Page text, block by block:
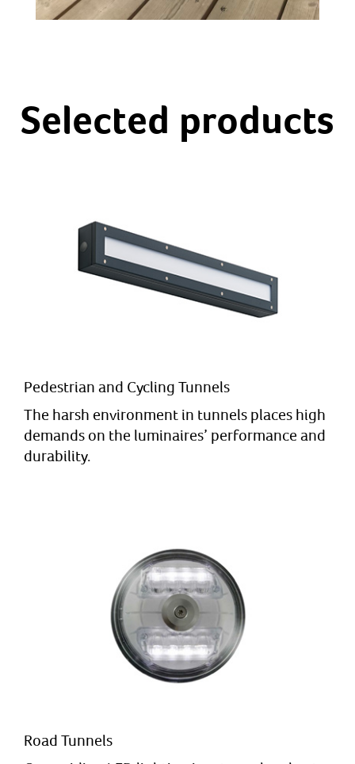
Selected products
Pedestrian and Cycling Tunnels
The harsh environment in tunnels places high
demands on the luminaires’ performance and
durability.
Road Tunnels